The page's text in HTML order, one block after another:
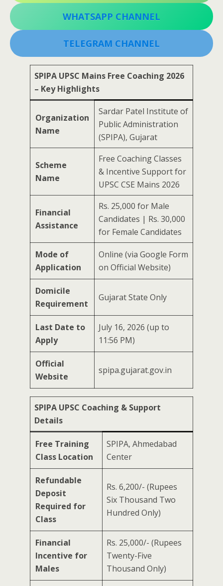
WHATSAPP CHANNEL
TELEGRAM CHANNEL
SPIPA UPSC Mains Free Coaching 2026
– Key Highlights
Organization
Name
Sardar Patel Institute of
Public Administration
(SPIPA), Gujarat
Scheme
Name
Free Coaching Classes
& Incentive Support for
UPSC CSE Mains 2026
Financial
Assistance
Rs. 25,000 for Male
Candidates | Rs. 30,000
for Female Candidates
Mode of
Application
Online (via Google Form
on Official Website)
Domicile
Requirement
Gujarat State Only
Last Date to
Apply
July 16, 2026 (up to
11:56 PM)
Official
Website
spipa.gujarat.gov.in
SPIPA UPSC Coaching & Support
Details
Free Training
Class Location
SPIPA, Ahmedabad
Center
Refundable
Deposit
Required for
Class
Rs. 6,200/- (Rupees
Six Thousand Two
Hundred Only)
Financial
Incentive for
Males
Rs. 25,000/- (Rupees
Twenty-Five
Thousand Only)